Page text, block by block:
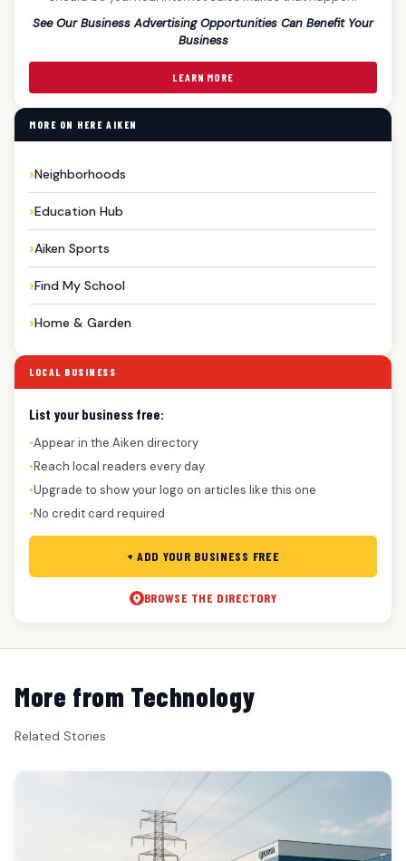
See Our Business Advertising Opportunities Can Benefit Your
Business
LEARN MORE
MORE ON HERE AIKEN
Neighborhoods
Education Hub
Aiken Sports
Find My School
Home & Garden
LOCAL BUSINESS
List your business free:
●Appear in the Aiken directory
●Reach local readers every day
●Upgrade to show your logo on articles like this one
●No credit card required
+ ADD YOUR BUSINESS FREE
BROWSE THE DIRECTORY
More from Technology
Related Stories